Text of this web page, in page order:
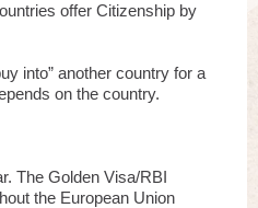
offer Citizenship by
into” another country for a
on the country.
The Golden Visa/RBI
the European Union